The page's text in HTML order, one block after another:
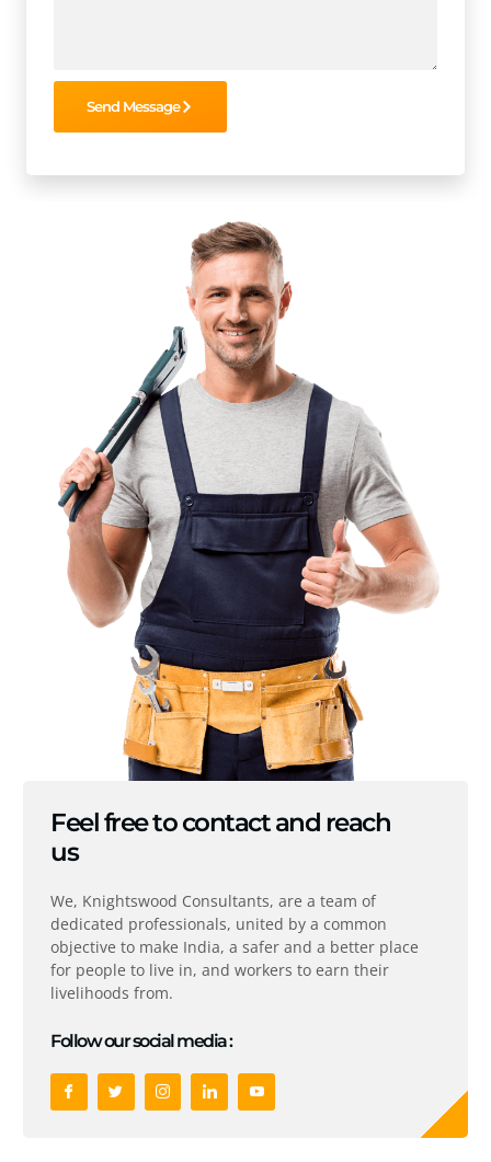
Send Message
Feel free to contact and reach
us
We, Knightswood Consultants, are a team of
dedicated professionals, united by a common
objective to make India, a safer and a better place
for people to live in, and workers to earn their
livelihoods from.
Follow our social media :